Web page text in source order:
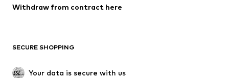
Blazers
Jumpsuits & playsuits
Upcycling
SHOES
Withdraw from contract here
SECURE SHOPPING
Your data is secure with us